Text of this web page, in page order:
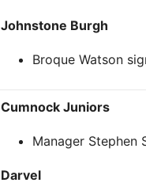
Johnstone Burgh
Broque Watson
Cumnock Juniors
Manager Stephen
Darvel